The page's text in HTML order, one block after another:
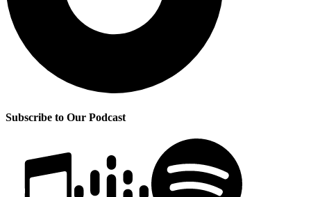
Subscribe to Our Podcast